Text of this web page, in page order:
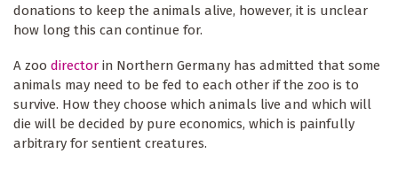
donations to keep the animals alive, however, it is unclear
how long this can continue for.
A zoo director in Northern Germany has admitted that some
animals may need to be fed to each other if the zoo is to
survive. How they choose which animals live and which will
die will be decided by pure economics, which is painfully
arbitrary for sentient creatures.